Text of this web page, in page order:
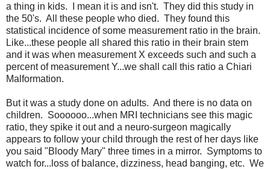
a thing in kids. I mean it is and isn't. They did this study in
the 50's. All these people who died. They found this
statistical incidence of some measurement ratio in the brain.
Like...these people all shared this ratio in their brain stem
and it was when measurement X exceeds such and such a
percent of measurement Y...we shall call this ratio a Chiari
Malformation.
But it was a study done on adults. And there is no data on
children. Soooooo...when MRI technicians see this magic
ratio, they spike it out and a neuro-surgeon magically
appears to follow your child through the rest of her days like
you said "Bloody Mary" three times in a mirror. Symptoms to
watch for...loss of balance, dizziness, head banging, etc. We